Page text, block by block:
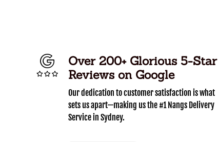
Over 200+ Glorious 5-Star
Reviews on Google
Our dedication to customer satisfaction is what
sets us apart—making us the #1 Nangs Delivery
Service in Sydney.